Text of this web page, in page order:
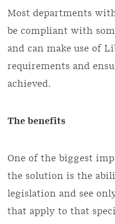
Most departments
be compliant with
and can make use of
requirements and
achieved.
The benefits
One of the biggest
the solution is the
legislation and see
that apply to that